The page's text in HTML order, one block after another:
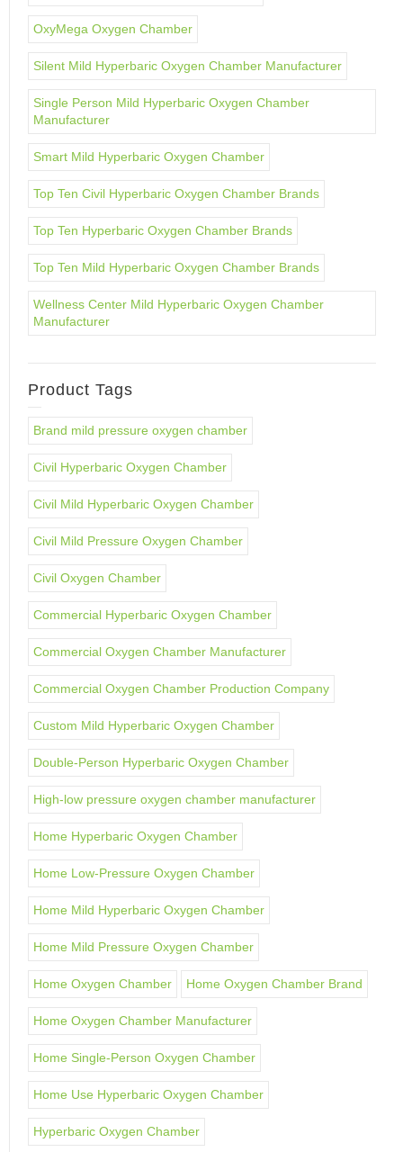
OxyMega Oxygen Chamber
Silent Mild Hyperbaric Oxygen Chamber Manufacturer
Single Person Mild Hyperbaric Oxygen Chamber
Manufacturer
Smart Mild Hyperbaric Oxygen Chamber
Top Ten Civil Hyperbaric Oxygen Chamber Brands
Top Ten Hyperbaric Oxygen Chamber Brands
Top Ten Mild Hyperbaric Oxygen Chamber Brands
Wellness Center Mild Hyperbaric Oxygen Chamber
Manufacturer
Product Tags
Brand mild pressure oxygen chamber
Civil Hyperbaric Oxygen Chamber
Civil Mild Hyperbaric Oxygen Chamber
Civil Mild Pressure Oxygen Chamber
Civil Oxygen Chamber
Commercial Hyperbaric Oxygen Chamber
Commercial Oxygen Chamber Manufacturer
Commercial Oxygen Chamber Production Company
Custom Mild Hyperbaric Oxygen Chamber
Double-Person Hyperbaric Oxygen Chamber
High-low pressure oxygen chamber manufacturer
Home Hyperbaric Oxygen Chamber
Home Low-Pressure Oxygen Chamber
Home Mild Hyperbaric Oxygen Chamber
Home Mild Pressure Oxygen Chamber
Home Oxygen Chamber Home Oxygen Chamber Brand
Home Oxygen Chamber Manufacturer
Home Single-Person Oxygen Chamber
Home Use Hyperbaric Oxygen Chamber
Hyperbaric Oxygen Chamber